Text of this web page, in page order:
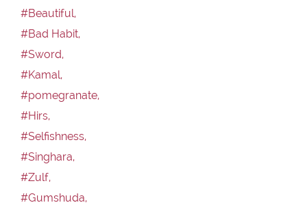
#Beautiful,
#Bad Habit,
#Sword,
#Kamal,
#pomegranate,
#Hirs,
#Selfishness,
#Singhara,
#Zulf,
#Gumshuda,